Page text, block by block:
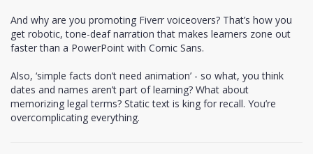
And why are you promoting Fiverr voiceovers? That’s how you
get robotic, tone-deaf narration that makes learners zone out
faster than a PowerPoint with Comic Sans.
Also, ‘simple facts don’t need animation’ - so what, you think
dates and names aren’t part of learning? What about
memorizing legal terms? Static text is king for recall. You’re
overcomplicating everything.